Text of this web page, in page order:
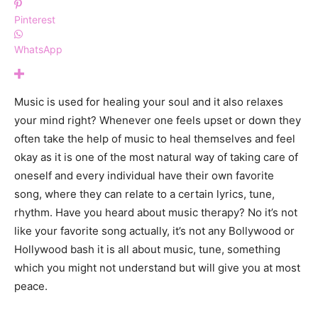
Pinterest
WhatsApp
Music is used for healing your soul and it also relaxes
your mind right? Whenever one feels upset or down they
often take the help of music to heal themselves and feel
okay as it is one of the most natural way of taking care of
oneself and every individual have their own favorite
song, where they can relate to a certain lyrics, tune,
rhythm. Have you heard about music therapy? No it’s not
like your favorite song actually, it’s not any Bollywood or
Hollywood bash it is all about music, tune, something
which you might not understand but will give you at most
peace.